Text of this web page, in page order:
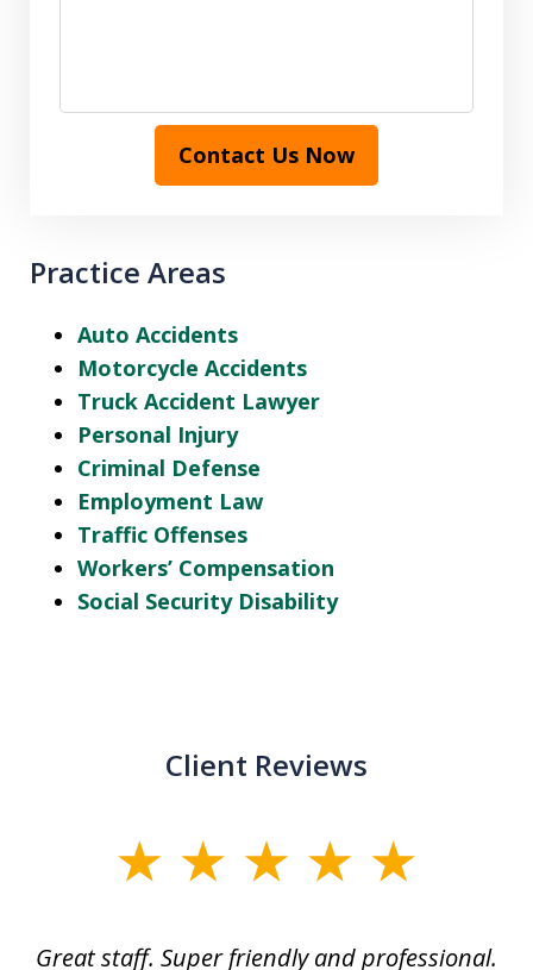
Contact Us Now
Practice Areas
Auto Accidents
Motorcycle Accidents
Truck Accident Lawyer
Personal Injury
Criminal Defense
Employment Law
Traffic Offenses
Workers’ Compensation
Social Security Disability
Client Reviews
Great staff. Super friendly and professional.